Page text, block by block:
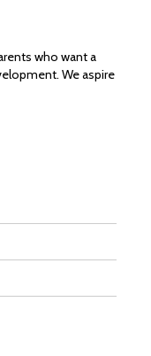
who want a
We aspire